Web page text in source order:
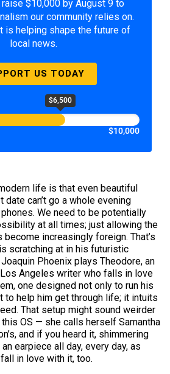
$10,000 by August 9 to
our community relies on.
is helping shape the future of
local news.
US TODAY
$6,500
$10,000
life is that even beautiful
can’t go a whole evening
We need to be potentially
at all times; just allowing the
become increasingly foreign. That’s
scratching at in his futuristic
Phoenix plays Theodore, an
Angeles writer who falls in love
one designed not only to run his
to help him get through life; it intuits
That setup might sound weirder
OS — she calls herself Samantha
and if you heard it, shimmering
earpiece all day, every day, as
in love with it, too.